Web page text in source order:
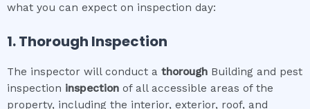
what you can expect on inspection day:
1. Thorough Inspection
The inspector will conduct a thorough Building and pest
inspection inspection of all accessible areas of the
property, including the interior, exterior, roof, and